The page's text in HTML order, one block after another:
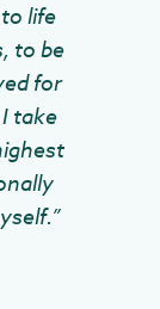
life
to be
for
take